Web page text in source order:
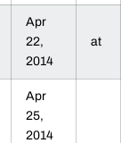
Apr
22,
2014
at
Apr
25,
2014